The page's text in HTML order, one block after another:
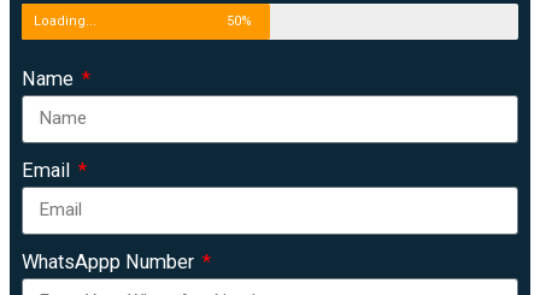
Loading... 50%
Name
Email
WhatsAppp Number